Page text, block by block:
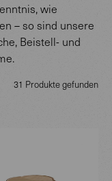
wie
– so sind unsere
Beistell- und
31 Produkte gefunden